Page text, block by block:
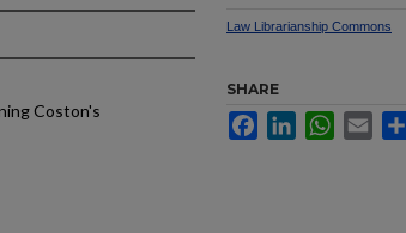
Coston's
Law Librarianship Commons
SHARE
FacebookLinkedInWhatsApp
Email